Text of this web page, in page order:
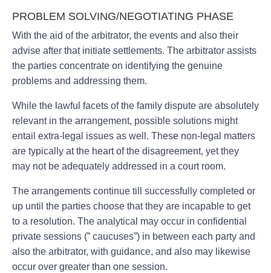
PROBLEM SOLVING/NEGOTIATING PHASE
With the aid of the arbitrator, the events and also their
advise after that initiate settlements. The arbitrator assists
the parties concentrate on identifying the genuine
problems and addressing them.
While the lawful facets of the family dispute are absolutely
relevant in the arrangement, possible solutions might
entail extra-legal issues as well. These non-legal matters
are typically at the heart of the disagreement, yet they
may not be adequately addressed in a court room.
The arrangements continue till successfully completed or
up until the parties choose that they are incapable to get
to a resolution. The analytical may occur in confidential
private sessions (” caucuses”) in between each party and
also the arbitrator, with guidance, and also may likewise
occur over greater than one session.